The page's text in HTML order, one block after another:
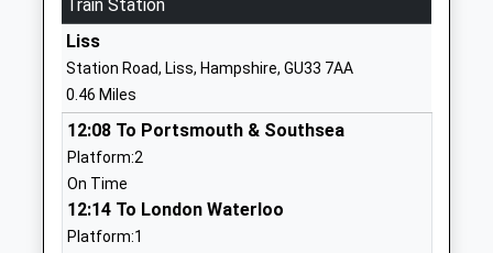
Rake C Of E Primary School
Voluntary Controlled School
Ages:4-11
Head Teacher
Mr David Bertwistle
Rake
West Sussex
GU33 7JH
Train Station
Liss
Station Road, Liss, Hampshire, GU33 7AA
0.46 Miles
12:08 To Portsmouth & Southsea
Platform:2
On Time
12:14 To London Waterloo
Platform:1